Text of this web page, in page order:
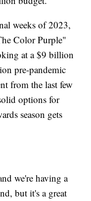
weeks of 2023,
Color Purple"
at a $9 billion
pre-pandemic
from the last few
options for
season gets
we're having a
but it's a great